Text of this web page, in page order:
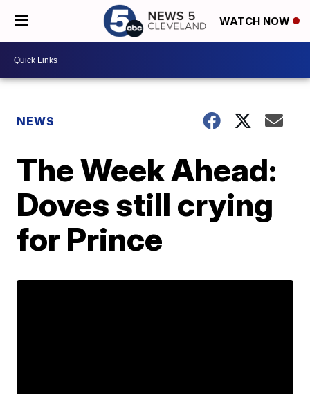
WATCH NOW
NEWS
The Week Ahead:
Doves still crying
for Prince